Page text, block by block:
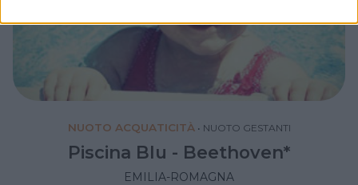
NUOTO ACQUATICITÀ • NUOTO GESTANTI
Piscina Blu - Beethoven*
EMILIA-ROMAGNA